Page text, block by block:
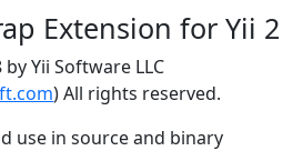
Extension for Yii 2
Yii Software LLC
) All rights reserved.
use in source and binary